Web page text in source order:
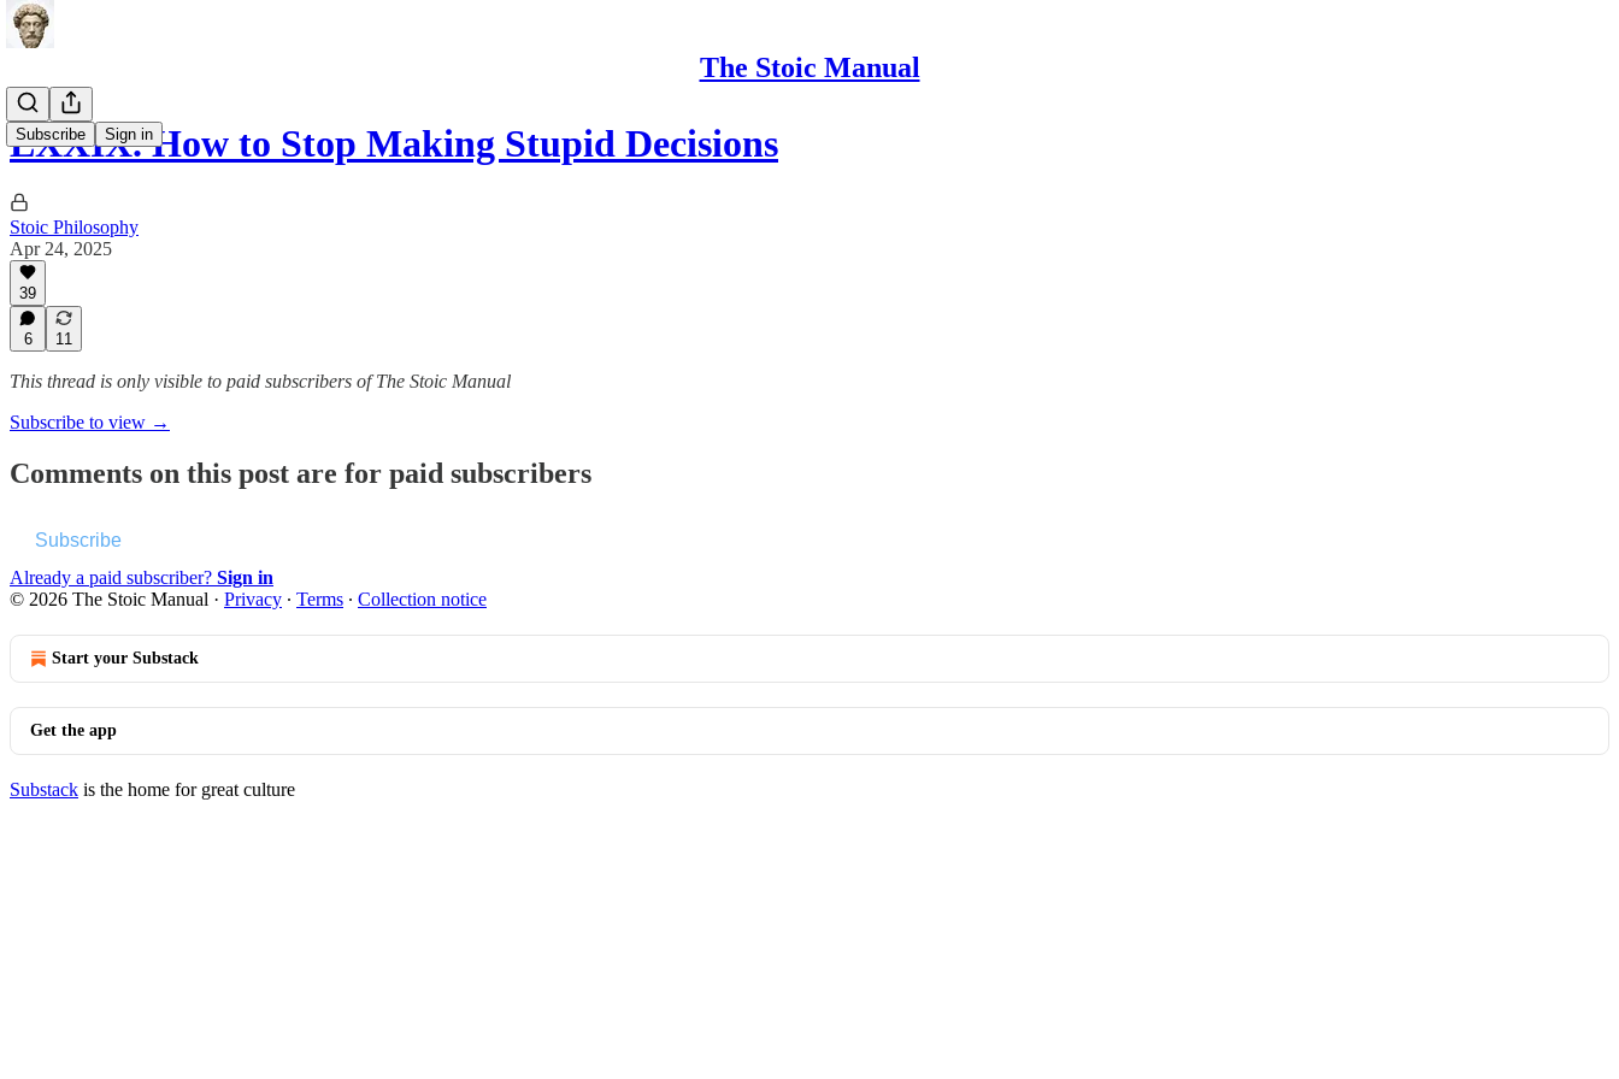
The Stoic Manual
Subscribe Sign in
LXXIX. How to Stop Making Stupid Decisions
Stoic Philosophy
Apr 24, 2025
39
6 11
This thread is only visible to paid subscribers of The Stoic Manual
Subscribe to view →
Comments on this post are for paid subscribers
Subscribe
Already a paid subscriber? Sign in
© 2026 The Stoic Manual · Privacy ∙ Terms ∙ Collection notice
Start your Substack
Get the app
Substack is the home for great culture